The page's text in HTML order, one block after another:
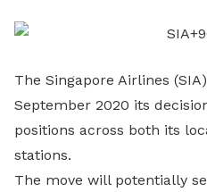
The Singapore Airlines
September 2020 its
positions across both its
stations.
The move will potentially